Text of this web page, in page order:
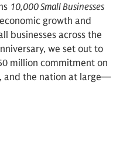
10,000 Small Businesses
growth and
businesses across the
we set out to
million commitment on
and the nation at large—